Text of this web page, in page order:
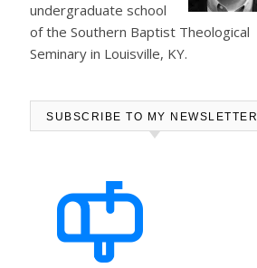
undergraduate school
of the Southern Baptist Theological
Seminary in Louisville, KY.
SUBSCRIBE TO MY NEWSLETTER